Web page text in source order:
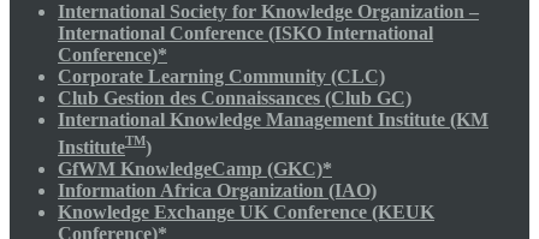
International Society for Knowledge Organization –
International Conference (ISKO International
Conference)*
Corporate Learning Community (CLC)
Club Gestion des Connaissances (Club GC)
International Knowledge Management Institute (KM
InstituteTM)
GfWM KnowledgeCamp (GKC)*
Information Africa Organization (IAO)
Knowledge Exchange UK Conference (KEUK
Conference)*